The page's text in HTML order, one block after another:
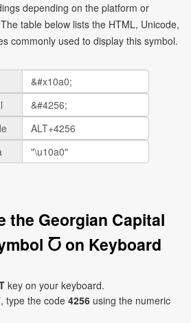
depending on the platform or
table below lists the HTML, Unicode,
commonly used to display this symbol.
the Georgian Capital
Ⴀ on Keyboard
key on your keyboard.
, type the code 4256 using the numeric